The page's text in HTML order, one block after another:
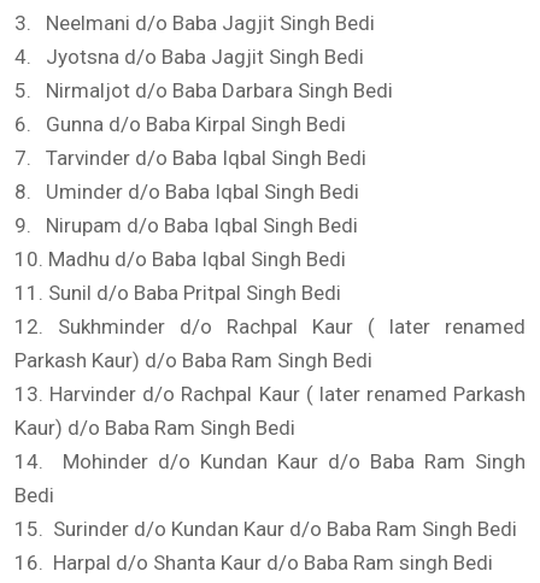
3. Neelmani d/o Baba Jagjit Singh Bedi
4. Jyotsna d/o Baba Jagjit Singh Bedi
5. Nirmaljot d/o Baba Darbara Singh Bedi
6. Gunna d/o Baba Kirpal Singh Bedi
7. Tarvinder d/o Baba Iqbal Singh Bedi
8. Uminder d/o Baba Iqbal Singh Bedi
9. Nirupam d/o Baba Iqbal Singh Bedi
10. Madhu d/o Baba Iqbal Singh Bedi
11. Sunil d/o Baba Pritpal Singh Bedi
12. Sukhminder d/o Rachpal Kaur ( later renamed
Parkash Kaur) d/o Baba Ram Singh Bedi
13. Harvinder d/o Rachpal Kaur ( later renamed Parkash
Kaur) d/o Baba Ram Singh Bedi
14. Mohinder d/o Kundan Kaur d/o Baba Ram Singh
Bedi
15. Surinder d/o Kundan Kaur d/o Baba Ram Singh Bedi
16. Harpal d/o Shanta Kaur d/o Baba Ram singh Bedi